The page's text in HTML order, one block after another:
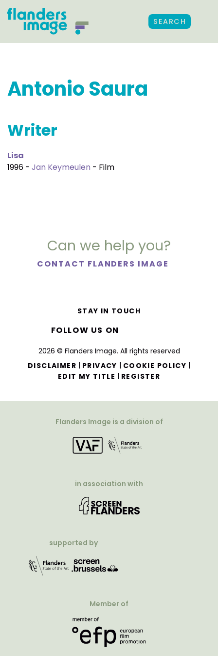
SEARCH
Antonio Saura
Writer
Lisa
1996 - Jan Keymeulen - Film
Can we help you?
CONTACT FLANDERS IMAGE
2026 © Flanders Image. All rights reserved
DISCLAIMER | PRIVACY | COOKIE POLICY |
EDIT MY TITLE | REGISTER
STAY IN TOUCH
FOLLOW US ON
Flanders Image is a division of
in association with
supported by
Member of